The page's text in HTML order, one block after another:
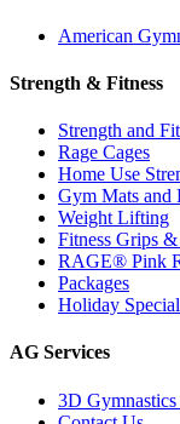
American
Strength & Fitness
Strength and
Rage Cages
Home Use
Gym Mats and
Weight Lifting
Fitness Grips
RAGE® Pink
Packages
Holiday
AG Services
3D